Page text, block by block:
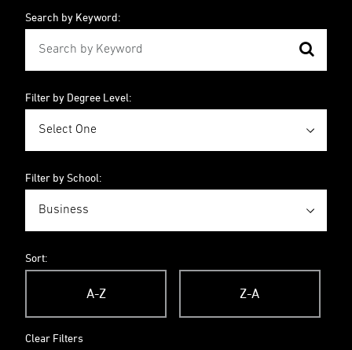
Search by Keyword:
Filter by Degree Level:
Filter by School:
Sort:
A-Z Z-A
Clear Filters